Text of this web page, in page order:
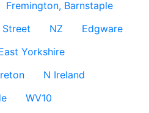
Fremington, Barnstaple
Street NZ
Edgware
Yorkshire
N Ireland
WV10